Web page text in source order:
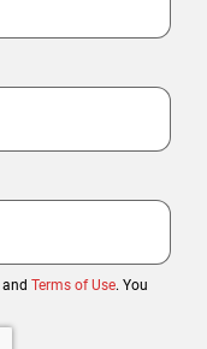
and Terms of Use. You